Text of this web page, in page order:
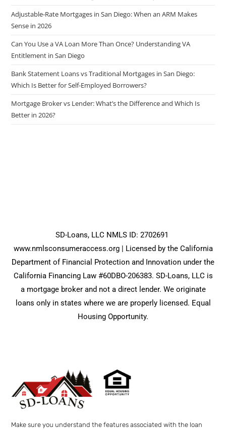
Adjustable-Rate Mortgages in San Diego: When an ARM Makes
Sense in 2026
Can You Use a VA Loan More Than Once? Understanding VA
Entitlement in San Diego
Bank Statement Loans vs Traditional Mortgages in San Diego:
Which Is Better for Self-Employed Borrowers?
Mortgage Broker vs Lender: What’s the Difference and Which Is
Better in 2026?
SD-Loans, LLC NMLS ID: 2702691
www.nmlsconsumeraccess.org| Licensed by the California
Department of Financial Protection and Innovation under the
California Financing Law #60DBO-206383. SD-Loans, LLC is
a mortgage broker and not a direct lender. We originate
loans only in states where we are properly licensed. Equal
Housing Opportunity.
Make sure you understand the features associated with the loan